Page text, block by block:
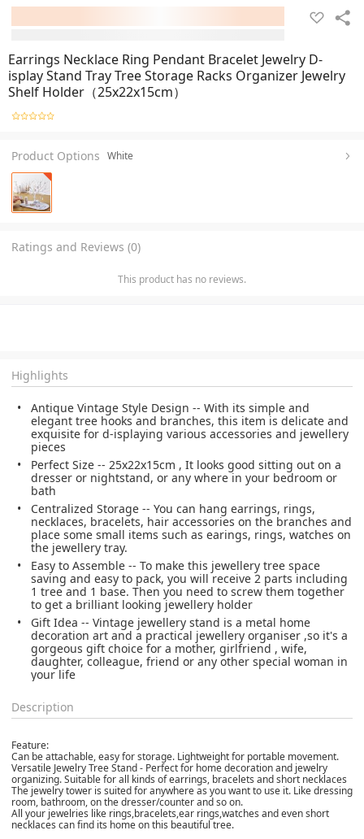
Earrings Necklace Ring Pendant Bracelet Jewelry D-
isplay Stand Tray Tree Storage Racks Organizer Jewelry
Shelf Holder（25x22x15cm）
Product Options White
Ratings and Reviews (0)
This product has no reviews.
Highlights
Antique Vintage Style Design -- With its simple and
elegant tree hooks and branches, this item is delicate and
exquisite for d-isplaying various accessories and jewellery
pieces
Perfect Size -- 25x22x15cm , It looks good sitting out on a
dresser or nightstand, or any where in your bedroom or
bath
Centralized Storage -- You can hang earrings, rings,
necklaces, bracelets, hair accessories on the branches and
place some small items such as earings, rings, watches on
the jewellery tray.
Easy to Assemble -- To make this jewellery tree space
saving and easy to pack, you will receive 2 parts including
1 tree and 1 base. Then you need to screw them together
to get a brilliant looking jewellery holder
Gift Idea -- Vintage jewellery stand is a metal home
decoration art and a practical jewellery organiser ,so it's a
gorgeous gift choice for a mother, girlfriend , wife,
daughter, colleague, friend or any other special woman in
your life
Description
Feature:
Can be attachable, easy for storage. Lightweight for portable movement.
Versatile Jewelry Tree Stand - Perfect for home decoration and jewelry
organizing. Suitable for all kinds of earrings, bracelets and short necklaces
The jewelry tower is suited for anywhere as you want to use it. Like dressing
room, bathroom, on the dresser/counter and so on.
All your jewelries like rings,bracelets,ear rings,watches and even short
necklaces can find its home on this beautiful tree.